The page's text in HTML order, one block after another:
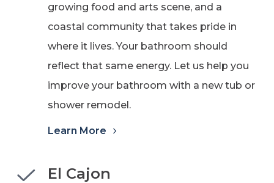
growing food and arts scene, and a
coastal community that takes pride in
where it lives. Your bathroom should
reflect that same energy. Let us help you
improve your bathroom with a new tub or
shower remodel.
Learn More
El Cajon